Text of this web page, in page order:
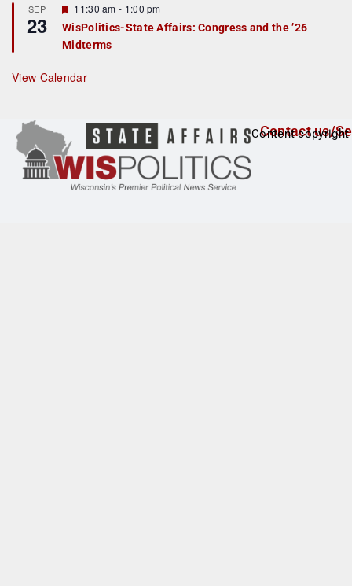
u
r
e
d
SEP
23
F
e
a
t
r
e
11:30 am - 1:00 pm
WisPolitics-State Affairs: Congress and the ’26
Midterms
View Calendar
Contact us/
Content